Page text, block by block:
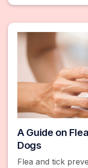
and chews.
A Guide on
Dogs
Flea and tick